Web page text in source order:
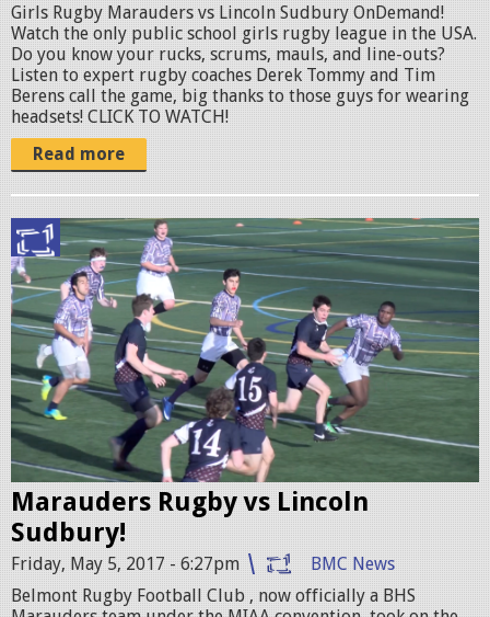
y
p
r
o
m
o
1
.
j
p
g
Girls Rugby Marauders vs Lincoln Sudbury OnDemand!
Watch the only public school girls rugby league in the USA.
Do you know your rucks, scrums, mauls, and line-outs?
Listen to expert rugby coaches Derek Tommy and Tim
Berens call the game, big thanks to those guys for wearing
headsets! CLICK TO WATCH!
Read more
R
u
g
y
v
s
L
S
p
r
Marauders Rugby vs Lincoln
Sudbury!
Friday, May 5, 2017 - 6:27pm
BMC News
Belmont Rugby Football Club , now officially a BHS